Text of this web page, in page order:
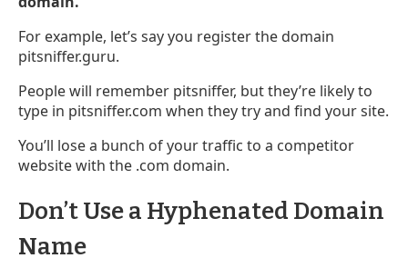
For example, let’s say you register the domain
pitsniffer.guru.
People will remember pitsniffer, but they’re likely to
type in pitsniffer.com when they try and find your site.
You’ll lose a bunch of your traffic to a competitor
website with the .com domain.
Don’t Use a Hyphenated Domain
Name